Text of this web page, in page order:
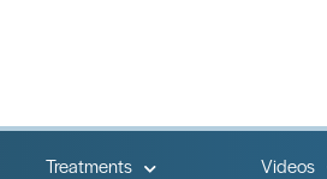
Treatments Videos